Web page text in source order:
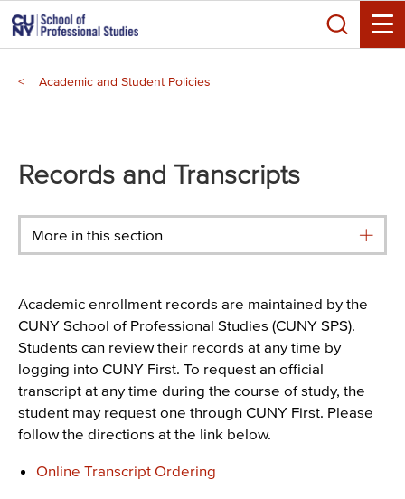
Skip
to
main
content
Search
Toggle
Academic and Student Policies
menu
Records and Transcripts
More in this section
Academic enrollment records are maintained by the
CUNY School of Professional Studies (CUNY SPS).
Students can review their records at any time by
logging into CUNY First. To request an official
transcript at any time during the course of study, the
student may request one through CUNY First. Please
follow the directions at the link below.
Online Transcript Ordering